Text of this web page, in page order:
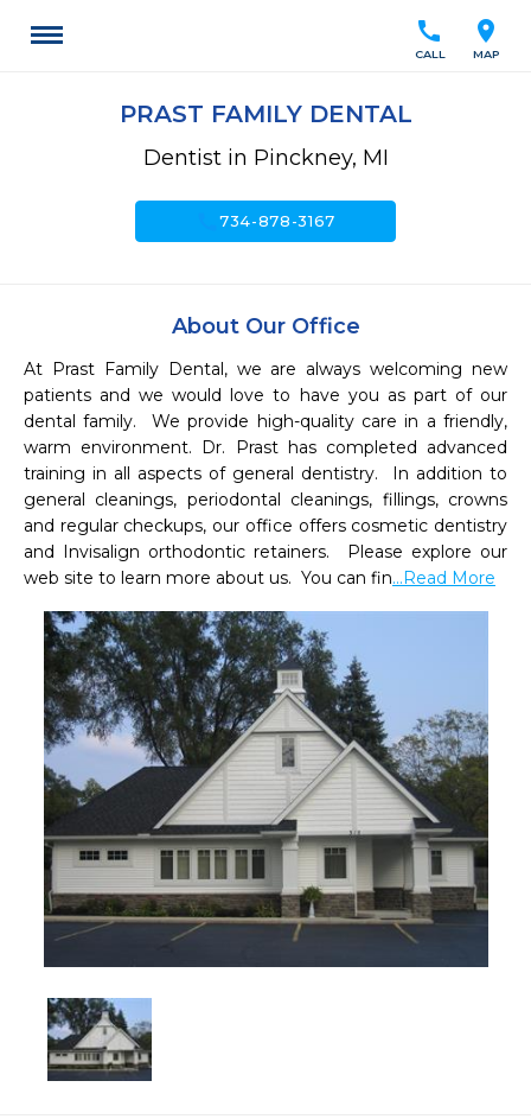
location_on
MAP
call
CALL
PRAST FAMILY DENTAL
Dentist in Pinckney, MI
call734-878-3167
About Our Office
At Prast Family Dental, we are always welcoming new
patients and we would love to have you as part of our
dental family.  We provide high-quality care in a friendly,
warm environment. Dr. Prast has completed advanced
training in all aspects of general dentistry.  In addition to
general cleanings, periodontal cleanings, fillings, crowns
and regular checkups, our office offers cosmetic dentistry
and Invisalign orthodontic retainers.  Please explore our
web site to learn more about us.  You can fin...Read More